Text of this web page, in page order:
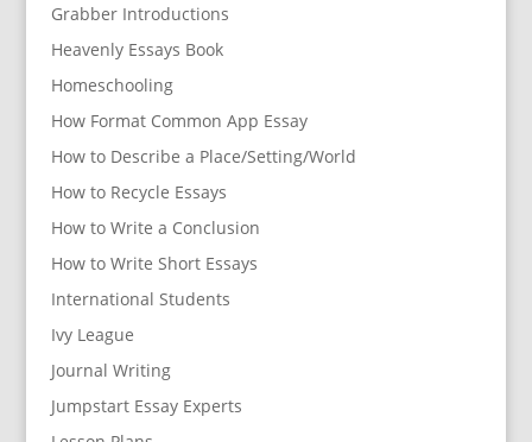
Grabber Introductions
Heavenly Essays Book
Homeschooling
How Format Common App Essay
How to Describe a Place/Setting/World
How to Recycle Essays
How to Write a Conclusion
How to Write Short Essays
International Students
Ivy League
Journal Writing
Jumpstart Essay Experts